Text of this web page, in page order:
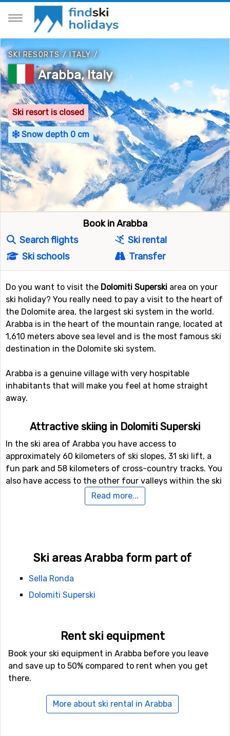
SKI RESORTS/ITALY /
Arabba, Italy
Ski resort is closed
Snow depth 0 cm
Book in Arabba
Search flights
Ski rental
Ski schools
Transfer
Do you want to visit the Dolomiti Superski area on your
ski holiday? You really need to pay a visit to the heart of
the Dolomite area, the largest ski system in the world.
Arabba is in the heart of the mountain range, located at
1,610 meters above sea level and is the most famous ski
destination in the Dolomite ski system.
Arabba is a genuine village with very hospitable
inhabitants that will make you feel at home straight
away.
Attractive skiing in Dolomiti Superski
In the ski area of Arabba you have access to
approximately 60 kilometers of ski slopes, 31 ski lift, a
fun park and 58 kilometers of cross-country tracks. You
also have access to the other four valleys within the ski
system. Skiing here really can’t be compared to any
other place and you will want to return over and over.
You don’t travel all the way to Arabba to party and have
a blast, you come here for the marvelous skiing. It is a
quite village/small town, but it does have quite
still a good selection ranging from pizza to exclusive
How do I travel to Arabba?
The closest airport is found in Bolzano, located 77
kilometers from Arabba. The second closest airport is
Innsbruck, 145 kilometers away, and the third is Trevisio
150 kilometers away. In case it is difficult to find cheap
Read more...
Ski areas Arabba form part of
Sella Ronda
Dolomiti Superski
Rent ski equipment
Book your ski equipment in Arabba before you leave
and save up to 50% compared to rent when you get
there.
More about ski rental in Arabba